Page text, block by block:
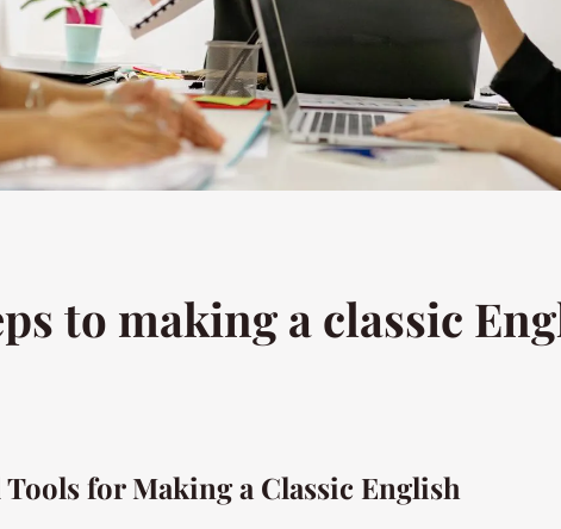
to making a classic
for Making a Classic English